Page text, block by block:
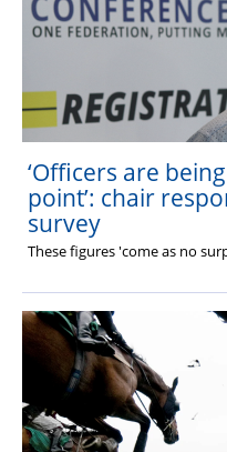
‘Officers are
point’: chair
survey
These figures 'come as no